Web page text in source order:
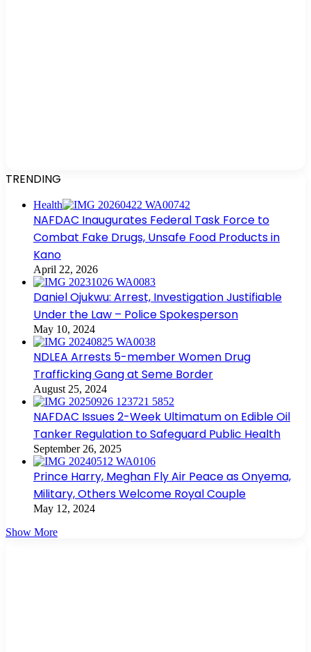
TRENDING
Health
NAFDAC Inaugurates Federal Task Force to
Combat Fake Drugs, Unsafe Food Products in
Kano
April 22, 2026
Daniel Ojukwu: Arrest, Investigation Justifiable
Under the Law – Police Spokesperson
May 10, 2024
NDLEA Arrests 5-member Women Drug
Trafficking Gang at Seme Border
August 25, 2024
NAFDAC Issues 2-Week Ultimatum on Edible Oil
Tanker Regulation to Safeguard Public Health
September 26, 2025
Prince Harry, Meghan Fly Air Peace as Onyema,
Military, Others Welcome Royal Couple
May 12, 2024
Show More